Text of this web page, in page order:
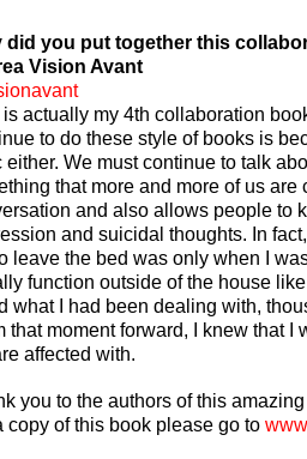
did you put together this
Vision Avant
actually my 4th collaboration
to do these style of books is
either. We must continue to talk
that more and more of us
and also allows people to
and suicidal thoughts. In
leave the bed was only when I
function outside of the house
what I had been dealing with,
that moment forward, I knew that
affected with.
you to the authors of this
copy of this book please go to